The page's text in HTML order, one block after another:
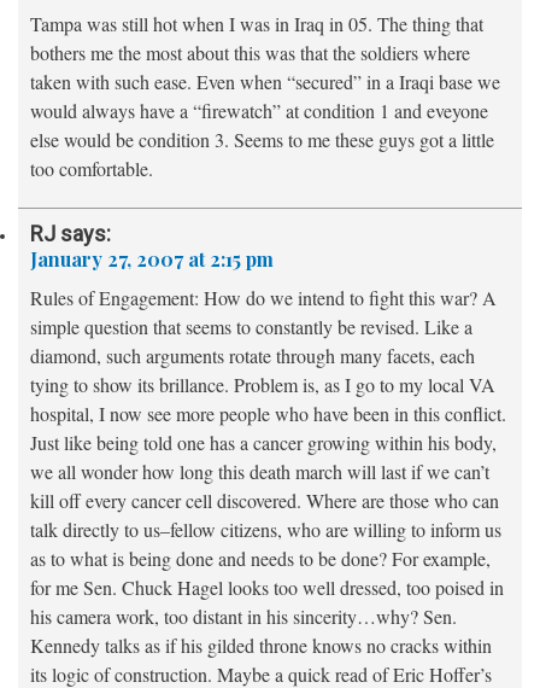
Tampa was still hot when I was in Iraq in 05. The thing that
bothers me the most about this was that the soldiers where
taken with such ease. Even when “secured” in a Iraqi base we
would always have a “firewatch” at condition 1 and eveyone
else would be condition 3. Seems to me these guys got a little
too comfortable.
RJ says:
January 27, 2007 at 2:15 pm
Rules of Engagement: How do we intend to fight this war? A
simple question that seems to constantly be revised. Like a
diamond, such arguments rotate through many facets, each
tying to show its brillance. Problem is, as I go to my local VA
hospital, I now see more people who have been in this conflict.
Just like being told one has a cancer growing within his body,
we all wonder how long this death march will last if we can’t
kill off every cancer cell discovered. Where are those who can
talk directly to us–fellow citizens, who are willing to inform us
as to what is being done and needs to be done? For example,
for me Sen. Chuck Hagel looks too well dressed, too poised in
his camera work, too distant in his sincerity…why? Sen.
Kennedy talks as if his gilded throne knows no cracks within
its logic of construction. Maybe a quick read of Eric Hoffer’s